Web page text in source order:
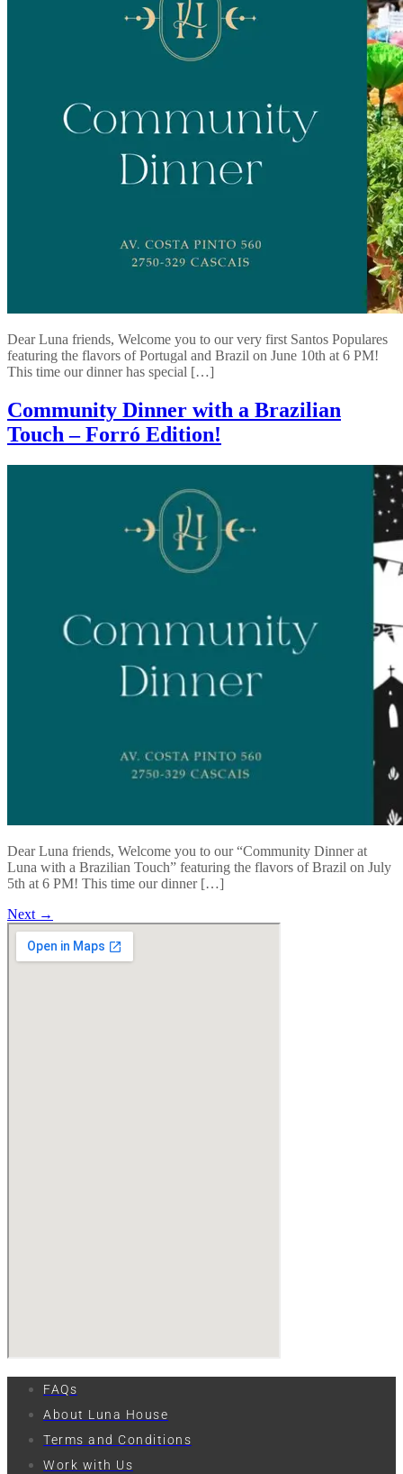
Dear Luna friends, Welcome you to our very first Santos Populares
featuring the flavors of Portugal and Brazil on June 10th at 6 PM!
This time our dinner has special […]
Community Dinner with a Brazilian
Touch – Forró Edition!
Dear Luna friends, Welcome you to our “Community Dinner at
Luna with a Brazilian Touch” featuring the flavors of Brazil on July
5th at 6 PM! This time our dinner […]
Next →
FAQs
About Luna House
Terms and Conditions
Work with Us